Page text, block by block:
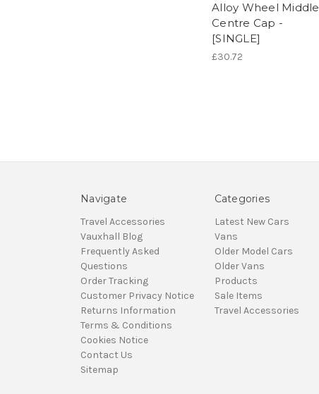
Alloy Wheel Middle
Centre Cap -
[SINGLE]
£30.72
Navigate
Travel Accessories
Vauxhall Blog
Frequently Asked
Questions
Order Tracking
Customer Privacy Notice
Returns Information
Terms & Conditions
Cookies Notice
Contact Us
Sitemap
Categories
Latest New Cars
Vans
Older Model Cars
Older Vans
Products
Sale Items
Travel Accessories